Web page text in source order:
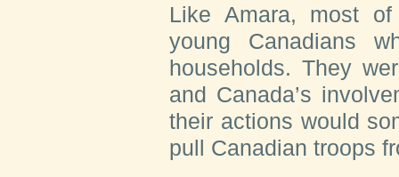
Like Amara, most
young Canadians
households. They
and Canada’s
their actions would
pull Canadian troops